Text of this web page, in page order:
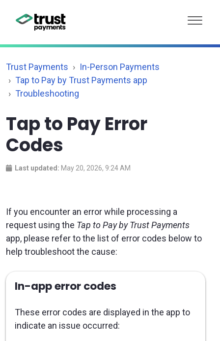
Trust Payments
In-Person Payments
Tap to Pay by Trust Payments app
Troubleshooting
Tap to Pay Error
Codes
Last updated: May 20, 2026, 9:24 AM
If you encounter an error while processing a
request using the Tap to Pay by Trust Payments
app, please refer to the list of error codes below to
help troubleshoot the cause:
In-app error codes
These error codes are displayed in the app to
indicate an issue occurred: